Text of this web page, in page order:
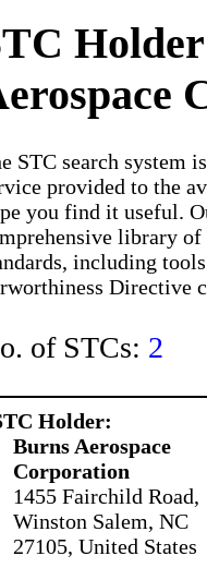
STC search system
provided to the
you find it useful.
library
including
Directive
of STCs: 2
Holder:
Burns Aerospace
Corporation
1455 Fairchild Road,
Winston Salem, NC
27105, United States